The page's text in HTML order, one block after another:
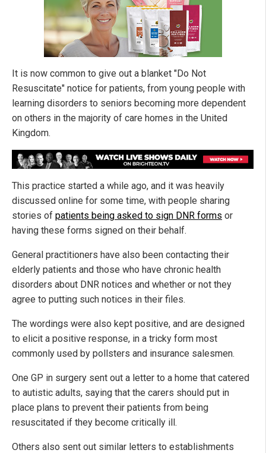
It is now common to give out a blanket "Do Not
Resuscitate" notice for patients, from young people with
learning disorders to seniors becoming more dependent
on others in the majority of care homes in the United
Kingdom.
This practice started a while ago, and it was heavily
discussed online for some time, with people sharing
stories of patients being asked to sign DNR forms or
having these forms signed on their behalf.
General practitioners have also been contacting their
elderly patients and those who have chronic health
disorders about DNR notices and whether or not they
agree to putting such notices in their files.
The wordings were also kept positive, and are designed
to elicit a positive response, in a tricky form most
commonly used by pollsters and insurance salesmen.
One GP in surgery sent out a letter to a home that catered
to autistic adults, saying that the carers should put in
place plans to prevent their patients from being
resuscitated if they become critically ill.
Others also sent out similar letters to establishments